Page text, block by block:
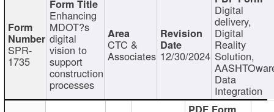
SPR-
1735
Enhancing
MDOT?s
digital
vision to
support
construction
processes
CTC &
Associates 12/30/2024
Digital
delivery,
Digital
Reality
Solution,
Data
Integration